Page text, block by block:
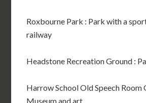
Roxbourne Park : Park with a
railway
Headstone Recreation Ground :
Harrow School Old Speech Room
Museum and art